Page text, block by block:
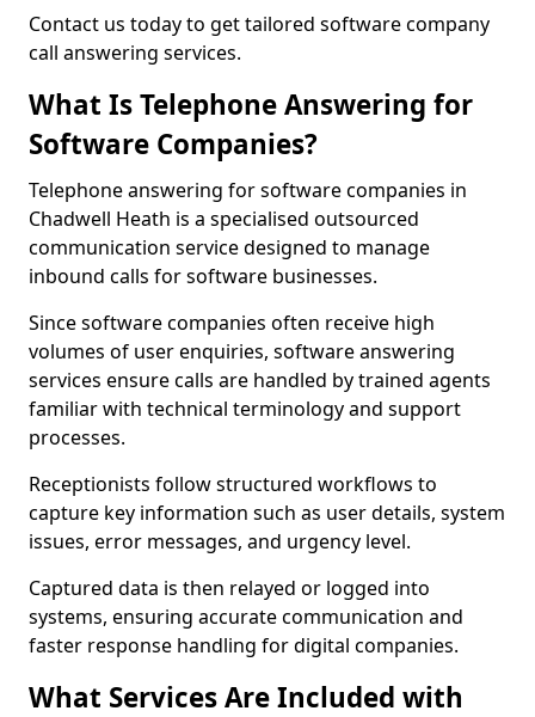
Contact us today to get tailored software company
call answering services.
What Is Telephone Answering for
Software Companies?
Telephone answering for software companies in
Chadwell Heath is a specialised outsourced
communication service designed to manage
inbound calls for software businesses.
Since software companies often receive high
volumes of user enquiries, software answering
services ensure calls are handled by trained agents
familiar with technical terminology and support
processes.
Receptionists follow structured workflows to
capture key information such as user details, system
issues, error messages, and urgency level.
Captured data is then relayed or logged into
systems, ensuring accurate communication and
faster response handling for digital companies.
What Services Are Included with